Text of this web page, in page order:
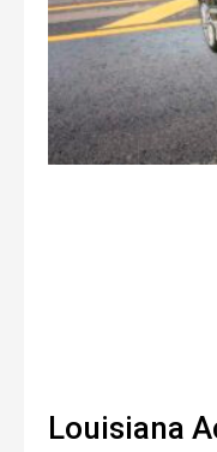
Louisiana